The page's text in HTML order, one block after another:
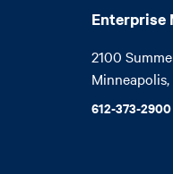
Enterprise
2100
Minneapolis,
612-373-2900